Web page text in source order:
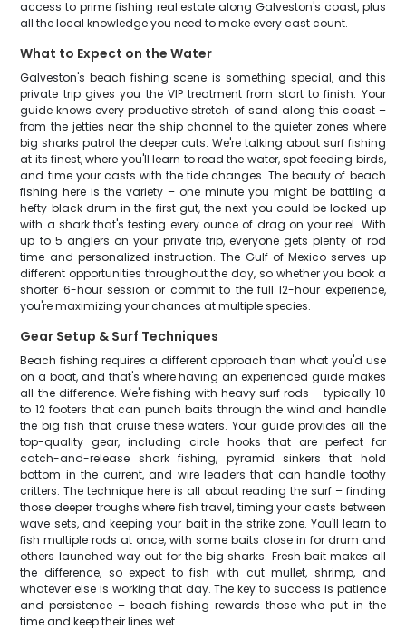
access to prime fishing real estate along Galveston's coast, plus
all the local knowledge you need to make every cast count.
What to Expect on the Water
Galveston's beach fishing scene is something special, and this
private trip gives you the VIP treatment from start to finish. Your
guide knows every productive stretch of sand along this coast –
from the jetties near the ship channel to the quieter zones where
big sharks patrol the deeper cuts. We're talking about surf fishing
at its finest, where you'll learn to read the water, spot feeding birds,
and time your casts with the tide changes. The beauty of beach
fishing here is the variety – one minute you might be battling a
hefty black drum in the first gut, the next you could be locked up
with a shark that's testing every ounce of drag on your reel. With
up to 5 anglers on your private trip, everyone gets plenty of rod
time and personalized instruction. The Gulf of Mexico serves up
different opportunities throughout the day, so whether you book a
shorter 6-hour session or commit to the full 12-hour experience,
you're maximizing your chances at multiple species.
Gear Setup & Surf Techniques
Beach fishing requires a different approach than what you'd use
on a boat, and that's where having an experienced guide makes
all the difference. We're fishing with heavy surf rods – typically 10
to 12 footers that can punch baits through the wind and handle
the big fish that cruise these waters. Your guide provides all the
top-quality gear, including circle hooks that are perfect for
catch-and-release shark fishing, pyramid sinkers that hold
bottom in the current, and wire leaders that can handle toothy
critters. The technique here is all about reading the surf – finding
those deeper troughs where fish travel, timing your casts between
wave sets, and keeping your bait in the strike zone. You'll learn to
fish multiple rods at once, with some baits close in for drum and
others launched way out for the big sharks. Fresh bait makes all
the difference, so expect to fish with cut mullet, shrimp, and
whatever else is working that day. The key to success is patience
and persistence – beach fishing rewards those who put in the
time and keep their lines wet.